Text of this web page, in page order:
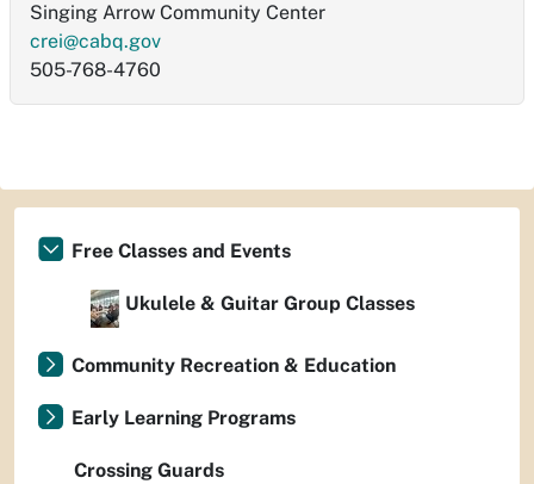
Singing Arrow Community Center
crei@cabq.gov
505-768-4760
Free Classes and Events
Ukulele & Guitar Group Classes
Community Recreation & Education
Early Learning Programs
Crossing Guards